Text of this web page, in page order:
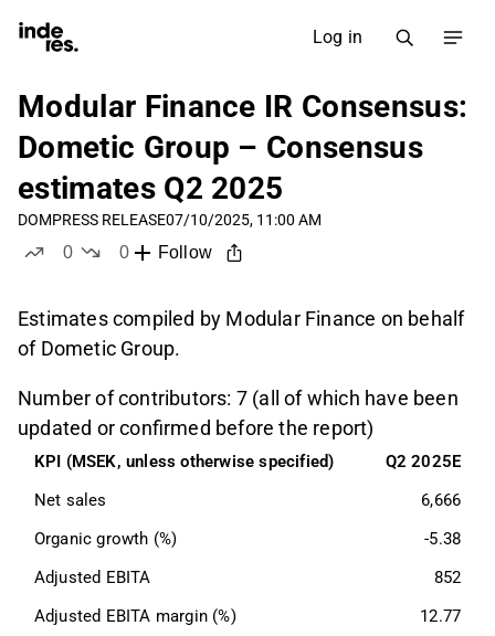
Log in
Modular Finance IR Consensus:
Dometic Group – Consensus
estimates Q2 2025
DOMPRESS RELEASE07/10/2025, 11:00 AM
0
0
Follow
Estimates compiled by Modular Finance on behalf
of Dometic Group.
Number of contributors: 7 (all of which have been
updated or confirmed before the report)
KPI (MSEK, unless otherwise specified)
Q2 2025E
Net sales
6,666
Organic growth (%)
-5.38
Adjusted EBITA
852
Adjusted EBITA margin (%)
12.77